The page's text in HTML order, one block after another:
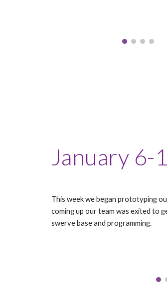
January 6-
This week we began prototyping
coming up our team was exited to
swerve base and programming.